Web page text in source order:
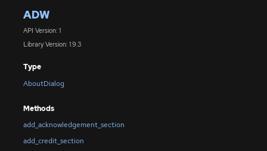
ADW
API Version: 1
Library Version: 1.9.3
Type
AboutDialog
Methods
add_acknowledgement_section
add_credit_section